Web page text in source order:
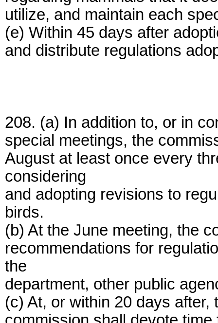
utilize, and maintain each
(e) Within 45 days after
and distribute regulations
208. (a) In addition to, or in
special meetings, the
August at least once every
considering
and adopting revisions to
birds.
(b) At the June meeting, the
recommendations for
the
department, other public
(c) At, or within 20 days after,